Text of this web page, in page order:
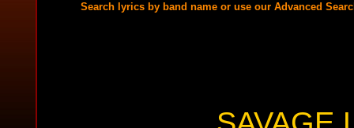
Search lyrics by band name or use our Advanced